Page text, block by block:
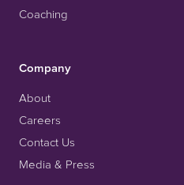
Coaching
Company
About
Careers
Contact Us
Media & Press